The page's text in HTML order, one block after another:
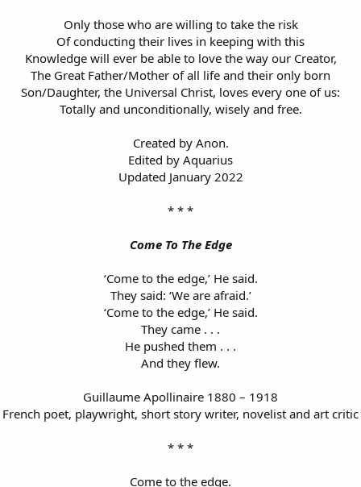
Only those who are willing to take the risk
Of conducting their lives in keeping with this
Knowledge will ever be able to love the way our Creator,
The Great Father/Mother of all life and their only born
Son/Daughter, the Universal Christ, loves every one of us:
Totally and unconditionally, wisely and free.
Created by Anon.
Edited by Aquarius
Updated January 2022
* * *
Come To The Edge
‘Come to the edge,’ He said.
They said: ‘We are afraid.’
‘Come to the edge,’ He said.
They came . . .
He pushed them . . .
And they flew.
Guillaume Apollinaire 1880 – 1918
French poet, playwright, short story writer, novelist and art critic
* * *
Come to the edge.